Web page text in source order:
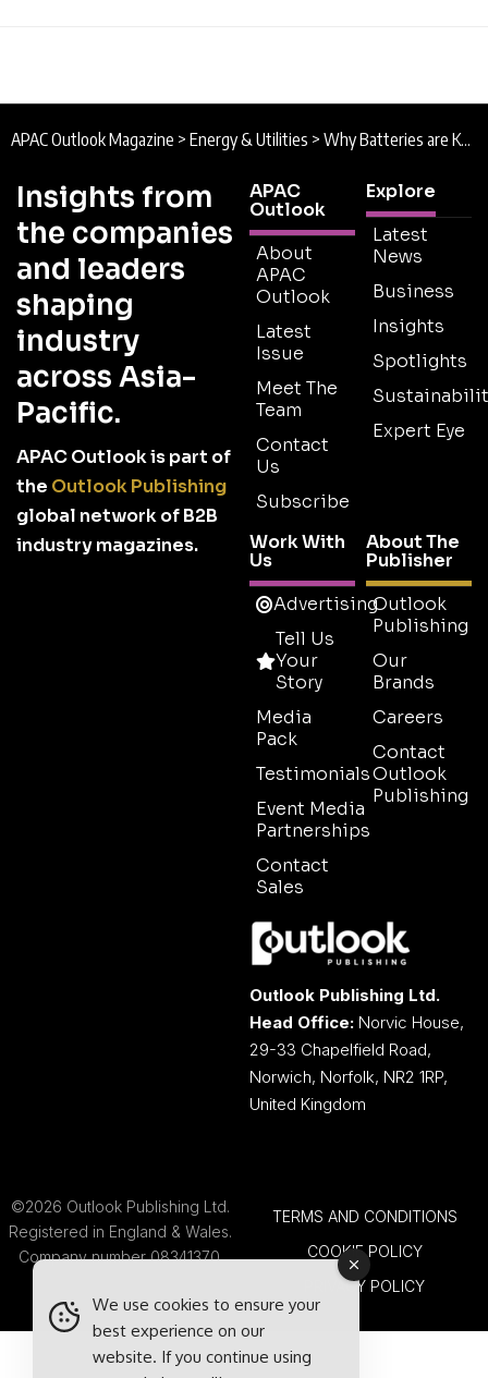
APAC Outlook Magazine > Energy & Utilities > Why Batteries are Key to Sustainable Energy in Southeast Asia
Insights from
the companies
and leaders
shaping
industry
across Asia-
Pacific.
APAC Outlook is part of
the Outlook Publishing
global network of B2B
industry magazines.
APAC
Outlook
About
APAC
Outlook
Latest
Issue
Meet The
Team
Contact
Us
Subscribe
Explore
Latest
News
Business
Insights
Spotlights
Expert Eye
Work With
Us
Advertising
Tell Us
Your
Story
Media
Pack
Testimonials
Event Media
Partnerships
Contact
Sales
About The
Publisher
Outlook
Publishing
Our
Brands
Careers
Contact
Outlook
Publishing
Outlook Publishing Ltd.
Head Office: Norvic House,
29-33 Chapelfield Road,
Norwich, Norfolk, NR2 1RP,
United Kingdom
©2026 Outlook Publishing Ltd.
Registered in England & Wales.
Company number 08341370.
TERMS AND CONDITIONS
COOKIE POLICY
PRIVACY POLICY
We use cookies to ensure your
best experience on our
website. If you continue using